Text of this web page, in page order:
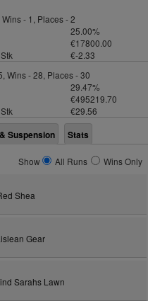
- 1, Places - 2
25.00%
€17800.00
€-2.33
Wins - 28, Places - 30
29.47%
€495219.70
€29.56
Suspension Stats
Show All Runs
Wins Only
Shea
Gear
Sarahs Lawn